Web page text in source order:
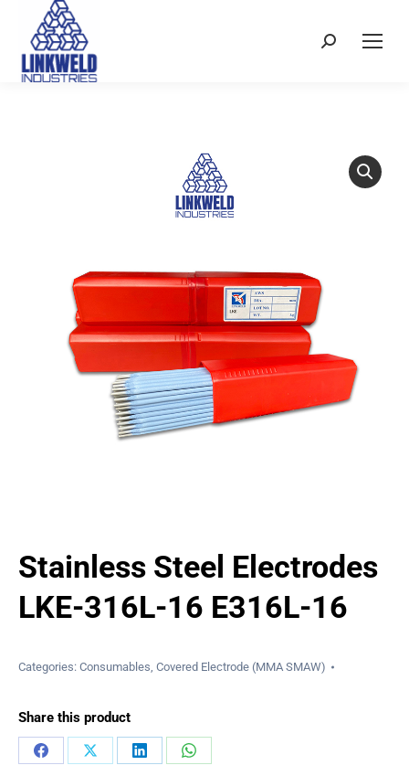
Search:
Stainless Steel Electrodes
LKE-316L-16 E316L-16
Categories: Consumables, Covered Electrode (MMA SMAW)
Share this product
Share
Share
Share
Share